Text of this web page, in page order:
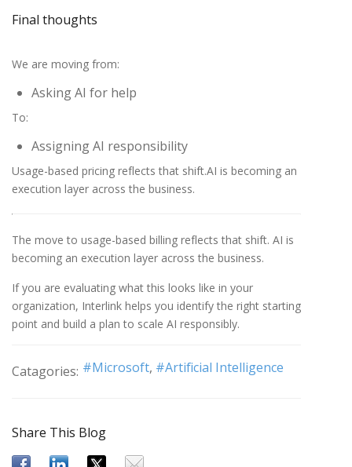
Final thoughts
We are moving from:
Asking AI for help
To:
Assigning AI responsibility
Usage-based pricing reflects that shift.AI is becoming an
execution layer across the business.
The move to usage-based billing reflects that shift. AI is
becoming an execution layer across the business.
If you are evaluating what this looks like in your
organization, Interlink helps you identify the right starting
point and build a plan to scale AI responsibly.
Catagories: Microsoft Artificial Intelligence
Share This Blog